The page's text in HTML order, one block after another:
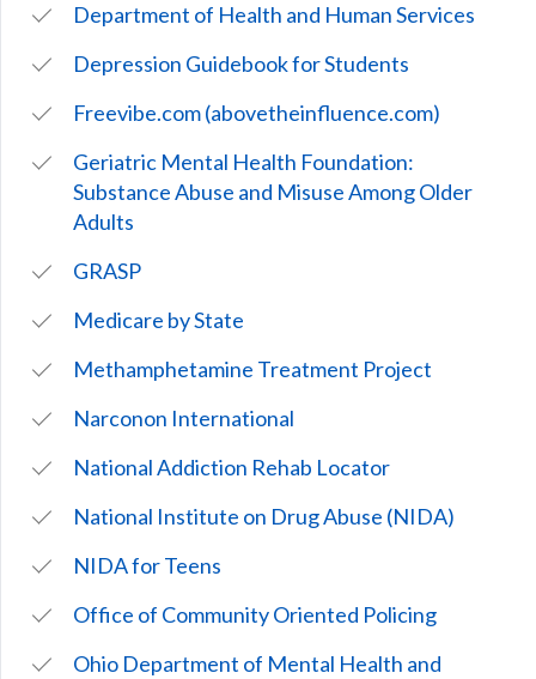
Department of Health and Human Services
Depression Guidebook for Students
Freevibe.com (abovetheinfluence.com)
Geriatric Mental Health Foundation:
Substance Abuse and Misuse Among Older
Adults
GRASP
Medicare by State
Methamphetamine Treatment Project
Narconon International
National Addiction Rehab Locator
National Institute on Drug Abuse (NIDA)
NIDA for Teens
Office of Community Oriented Policing
Ohio Department of Mental Health and